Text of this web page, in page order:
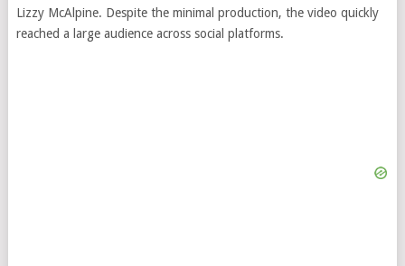
Lizzy McAlpine. Despite the minimal production, the video quickly
reached a large audience across social platforms.